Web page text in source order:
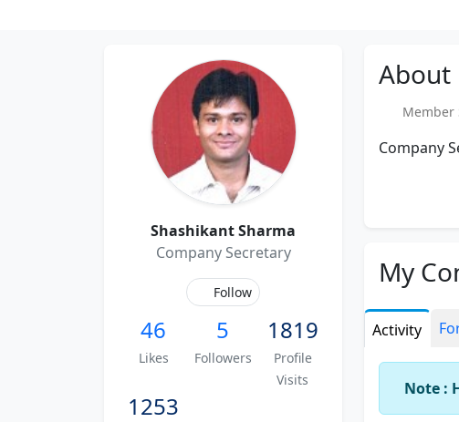
Shashikant Sharma
Company Secretary
Follow
46
Likes
5
Followers
1819
Profile
Visits
1253
About
Member
Company
My
Activity
Note :